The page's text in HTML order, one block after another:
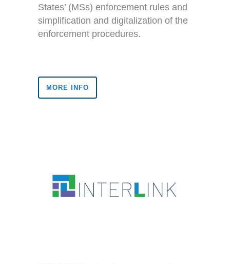
States’ (MSs) enforcement rules and
simplification and digitalization of the
enforcement procedures.
MORE INFO